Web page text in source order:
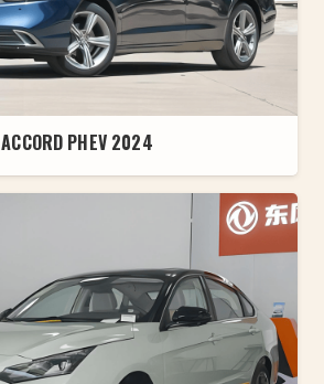
ACCORD PHEV 2024